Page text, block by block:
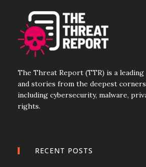
The Threat Report (TTR) is a
and stories from the deepest
including cybersecurity, malware,
rights.
RECENT POSTS